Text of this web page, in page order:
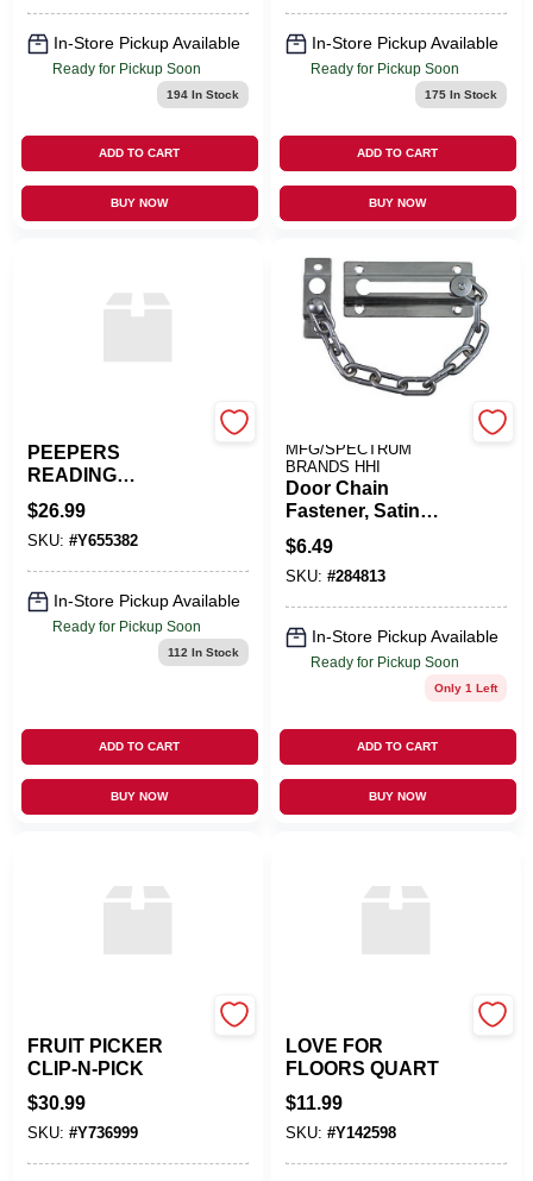
In-Store Pickup Available
Ready for Pickup Soon
194In Stock
ADD TO CART
BUY NOW
In-Store Pickup Available
Ready for Pickup Soon
175In Stock
ADD TO CART
BUY NOW
PEEPERS
READING
GLASSES &
CASES
$26.99
SKU: #Y655382
In-Store Pickup Available
Ready for Pickup Soon
112 In Stock
ADD TO CART
BUY NOW
MFG/SPECTRUM
BRANDS HHI
Door Chain
Fastener, Satin
Chrome
$6.49
SKU: #284813
In-Store Pickup Available
Ready for Pickup Soon
Only 1 Left
ADD TO CART
BUY NOW
FRUIT PICKER
CLIP-N-PICK
$30.99
SKU: #Y736999
LOVE FOR
FLOORS QUART
$11.99
SKU: #Y142598